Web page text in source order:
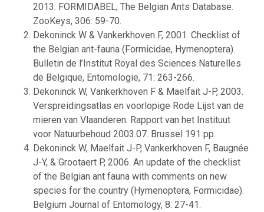
2013. FORMIDABEL; The Belgian Ants Database.
ZooKeys, 306: 59-70.
Dekoninck W & Vankerkhoven F, 2001. Checklist of
the Belgian ant-fauna (Formicidae, Hymenoptera).
Bulletin de l’Institut Royal des Sciences Naturelles
de Belgique, Entomologie, 71: 263-266.
Dekoninck W, Vankerkhoven F & Maelfait J-P, 2003.
Verspreidingsatlas en voorlopige Rode Lijst van de
mieren van Vlaanderen. Rapport van het Instituut
voor Natuurbehoud 2003.07. Brussel 191 pp.
Dekoninck W, Maelfait J-P, Vankerkhoven F, Baugnée
J-Y, & Grootaert P, 2006. An update of the checklist
of the Belgian ant fauna with comments on new
species for the country (Hymenoptera, Formicidae).
Belgium Journal of Entomology, 8: 27-41.